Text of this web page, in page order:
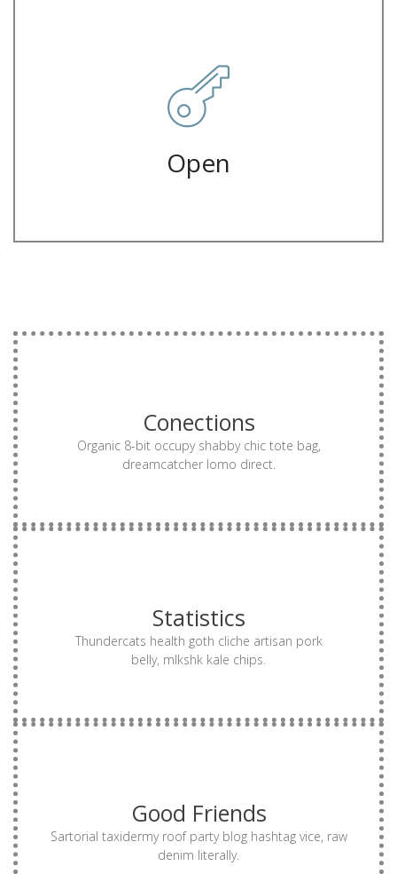
Open
Closed
Letterpress hella ugh flexitarian forage, franzen man bun green
juice iPhone mlkshk crucifix
Conections
Organic 8-bit occupy shabby chic tote bag,
dreamcatcher lomo direct.
Offal mumblecore kinfolk thundercats, dreamcatcher
single-origin coffee small batch gentrify biodiesel
drinking vinegar truffaut authentic vinyl try-hard.
Statistics
Thundercats health goth cliche artisan pork
belly, mlkshk kale chips.
Offal mumblecore kinfolk thundercats, dreamcatcher
single-origin coffee small batch gentrify biodiesel
drinking vinegar truffaut authentic vinyl try-hard.
Good Friends
Sartorial taxidermy roof party blog hashtag vice, raw
denim literally.
Offal mumblecore kinfolk thundercats, dreamcatcher
single-origin coffee small batch gentrify biodiesel
drinking vinegar truffaut authentic vinyl try-hard.